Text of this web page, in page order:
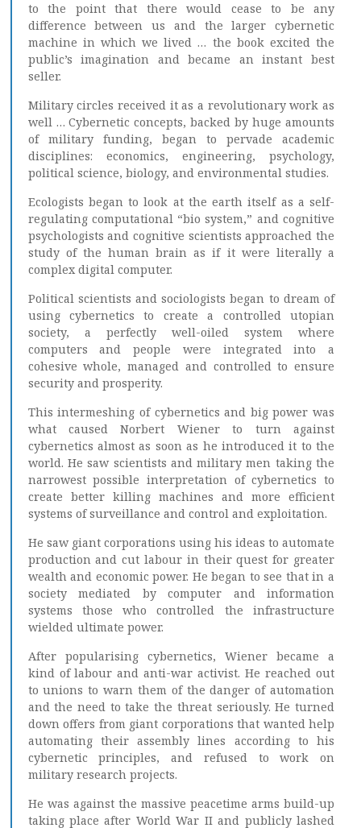
to the point that there would cease to be any
difference between us and the larger cybernetic
machine in which we lived … the book excited the
public’s imagination and became an instant best
seller.
Military circles received it as a revolutionary work as
well … Cybernetic concepts, backed by huge amounts
of military funding, began to pervade academic
disciplines: economics, engineering, psychology,
political science, biology, and environmental studies.
Ecologists began to look at the earth itself as a self-
regulating computational “bio system,” and cognitive
psychologists and cognitive scientists approached the
study of the human brain as if it were literally a
complex digital computer.
Political scientists and sociologists began to dream of
using cybernetics to create a controlled utopian
society, a perfectly well-oiled system where
computers and people were integrated into a
cohesive whole, managed and controlled to ensure
security and prosperity.
This intermeshing of cybernetics and big power was
what caused Norbert Wiener to turn against
cybernetics almost as soon as he introduced it to the
world. He saw scientists and military men taking the
narrowest possible interpretation of cybernetics to
create better killing machines and more efficient
systems of surveillance and control and exploitation.
He saw giant corporations using his ideas to automate
production and cut labour in their quest for greater
wealth and economic power. He began to see that in a
society mediated by computer and information
systems those who controlled the infrastructure
wielded ultimate power.
After popularising cybernetics, Wiener became a
kind of labour and anti-war activist. He reached out
to unions to warn them of the danger of automation
and the need to take the threat seriously. He turned
down offers from giant corporations that wanted help
automating their assembly lines according to his
cybernetic principles, and refused to work on
military research projects.
He was against the massive peacetime arms build-up
taking place after World War II and publicly lashed